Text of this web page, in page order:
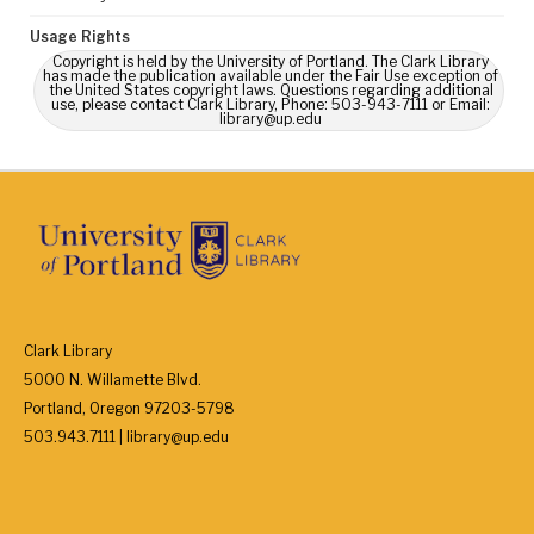
Usage Rights
Copyright is held by the University of Portland. The Clark Library
has made the publication available under the Fair Use exception of
the United States copyright laws. Questions regarding additional
use, please contact Clark Library, Phone: 503-943-7111 or Email:
library@up.edu
Clark Library
5000 N. Willamette Blvd.
Portland, Oregon 97203-5798
503.943.7111 | library@up.edu